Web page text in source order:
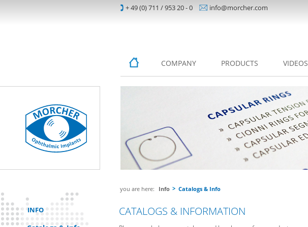
+ 49 (0) 711 / 953 20 - 0 info@morcher.com
COMPANY PRODUCTS VIDEOS
you are here: Info Catalogs & Info
INFO CATALOGS & INFORMATION